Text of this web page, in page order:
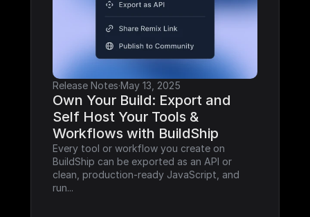
Release Notes·May 13, 2025
Own Your Build: Export and
Self Host Your Tools &
Workflows with BuildShip
Every tool or workflow you create on
BuildShip can be exported as an API or
clean, production-ready JavaScript, and
run...